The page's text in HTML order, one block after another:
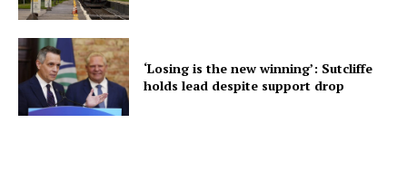
‘Losing is the new winning’: Sutcliffe
holds lead despite support drop